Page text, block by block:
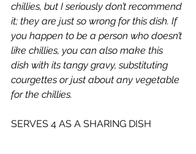
chillies, but I seriously don’t recommend
it; they are just so wrong for this dish. If
you happen to be a person who doesn’t
like chillies, you can also make this
dish with its tangy gravy, substituting
courgettes or just about any vegetable
for the chillies.
SERVES 4 AS A SHARING DISH